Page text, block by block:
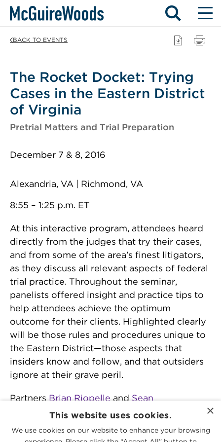
BACK TO EVENTS
The Rocket Docket: Trying
Cases in the Eastern District
of Virginia
Pretrial Matters and Trial Preparation
December 7 & 8, 2016
Alexandria, VA | Richmond, VA
8:55 – 1:25 p.m. ET
At this interactive program, attendees heard
directly from the judges that try their cases,
and from some of the area’s finest litigators,
as they discuss all relevant aspects of federal
trial practice. Throughout the seminar,
panelists offered insight and practice tips to
help attendees achieve the optimum
outcome for their clients. Highlighted clearly
will be those rules and procedures unique to
the Eastern District—those aspects that
insiders know and follow, and that outsiders
ignore at their grave peril.
PartnersBrian RiopelleandSean
moderated a discussion on “Pretrial
×
This website uses cookies.
We use cookies on our website to enhance your browsing